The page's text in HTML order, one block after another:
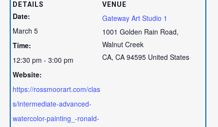
DETAILS
Date:
March 5
Time:
12:30 pm - 3:00 pm
Website:
https://rossmoorart.com/clas
s/intermediate-advanced-
watercolor-painting_-ronald-
VENUE
Gateway Art Studio 1
1001 Golden Rain Road,
Walnut Creek
CA, CA 94595 United States